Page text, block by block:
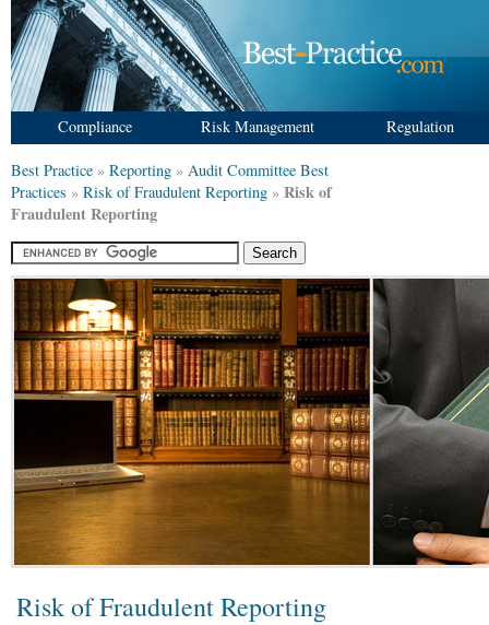
Compliance Risk Management Regulation
Best Practice » Reporting » Audit Committee Best
Practices » Risk of Fraudulent Reporting » Risk of
Fraudulent Reporting
Risk of Fraudulent Reporting